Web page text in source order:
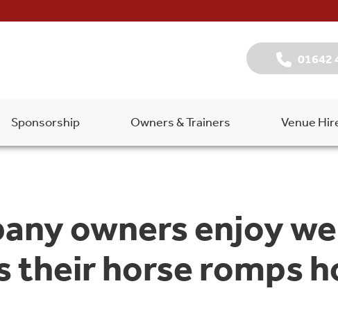
01642
Sponsorship Owners & Trainers Venue
owners enjoy
their horse romps